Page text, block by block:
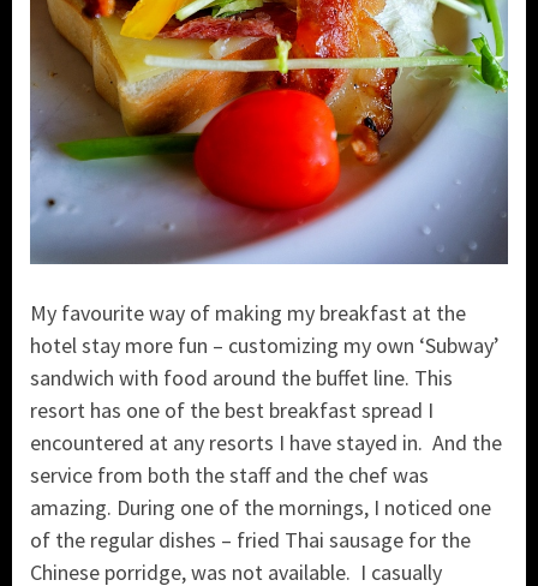
My favourite way of making my breakfast at the
hotel stay more fun – customizing my own ‘Subway’
sandwich with food around the buffet line. This
resort has one of the best breakfast spread I
encountered at any resorts I have stayed in. And the
service from both the staff and the chef was
amazing. During one of the mornings, I noticed one
of the regular dishes – fried Thai sausage for the
Chinese porridge, was not available. I casually